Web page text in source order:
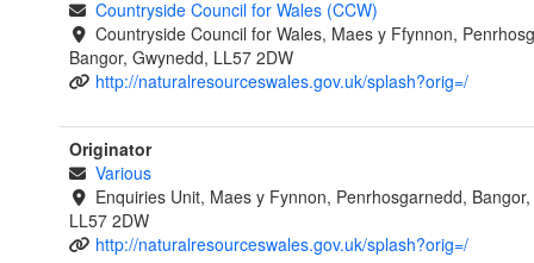
Countryside Council for Wales (CCW)
Countryside Council for Wales, Maes y Ffynnon,
Bangor, Gwynedd, LL57 2DW
http://naturalresourceswales.gov.uk/splash?orig=/
Originator
Various
Enquiries Unit, Maes y Fynnon, Penrhosgarnedd,
LL57 2DW
http://naturalresourceswales.gov.uk/splash?orig=/